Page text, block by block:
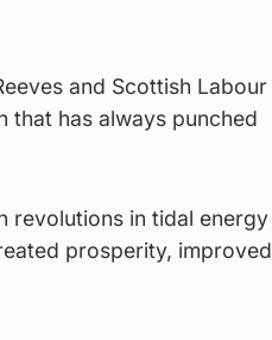
and Scottish Labour
that has always punched
revolutions in tidal energy
prosperity, improved